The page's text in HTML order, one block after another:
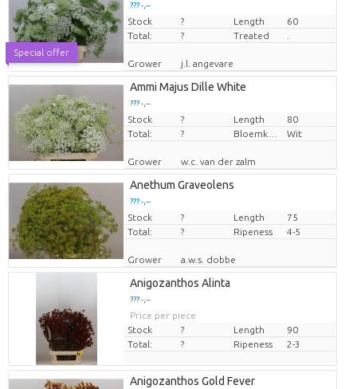
Special offer
??? -,--
Price per piece
Stock ? Length
60
Total:
? Treated
Grower j.l. angevare
Ammi Majus Dille White
??? -,--
Price per piece
Stock ? Length
80
Total:
? Wit
Grower w.c. van der zalm
Anethum Graveolens
??? -,--
Price per piece
Stock ? Length
75
Total:
? Ripeness 4-5
Grower a.w.s. dobbe
Anigozanthos Alinta
??? -,--
Price per piece
Stock
? Length
90
Total:
? Ripeness 2-3
Anigozanthos Gold Fever